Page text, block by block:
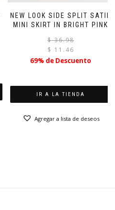
NEW LOOK SIDE SPLIT SATIN
MINI SKIRT IN BRIGHT PINK
$36.98
$ 11.46
69% de Descuento
IR A LA TIENDA
Agregar a lista de deseos